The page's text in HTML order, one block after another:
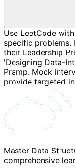
Use LeetCode
specific problems.
their Leadership
'Designing Data-
Pramp. Mock
provide targeted
Master Data
comprehensive